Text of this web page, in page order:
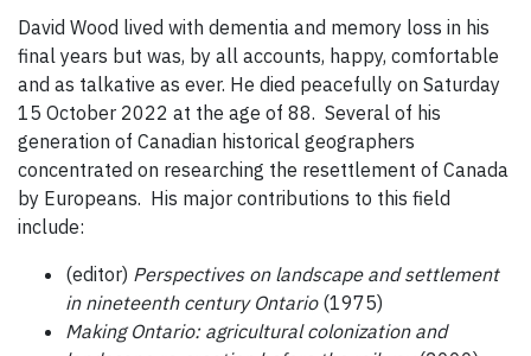
David Wood lived with dementia and memory loss in his
final years but was, by all accounts, happy, comfortable
and as talkative as ever. He died peacefully on Saturday
15 October 2022 at the age of 88. Several of his
generation of Canadian historical geographers
concentrated on researching the resettlement of Canada
by Europeans. His major contributions to this field
include:
(editor) Perspectives on landscape and settlement
in nineteenth century Ontario(1975)
Making Ontario: agricultural colonization and